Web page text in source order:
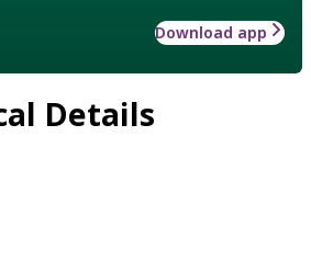
Download app
Details